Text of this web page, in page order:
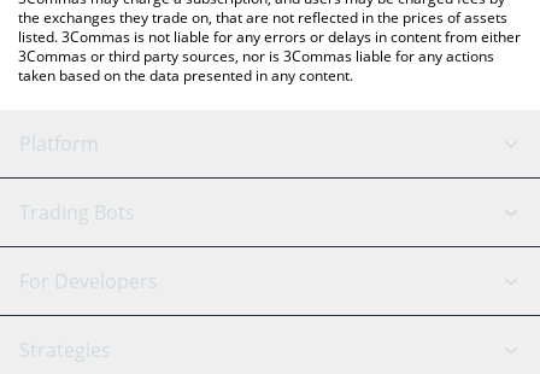
the exchanges they trade on, that are not reflected in the prices of assets
listed. 3Commas is not liable for any errors or delays in content from either
3Commas or third party sources, nor is 3Commas liable for any actions
taken based on the data presented in any content.
Platform
GRID Bot
Signal Bot
AI Assistant
Trading Bots
Binance
For Developers
API Reference
Strategies